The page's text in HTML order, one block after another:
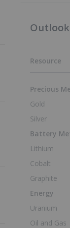
Resource
Precious
Gold
Silver
Battery
Lithium
Cobalt
Graphite
Energy
Uranium
Oil and Gas